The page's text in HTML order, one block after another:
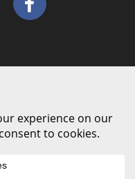
Cookie Policy
Privacy Policy